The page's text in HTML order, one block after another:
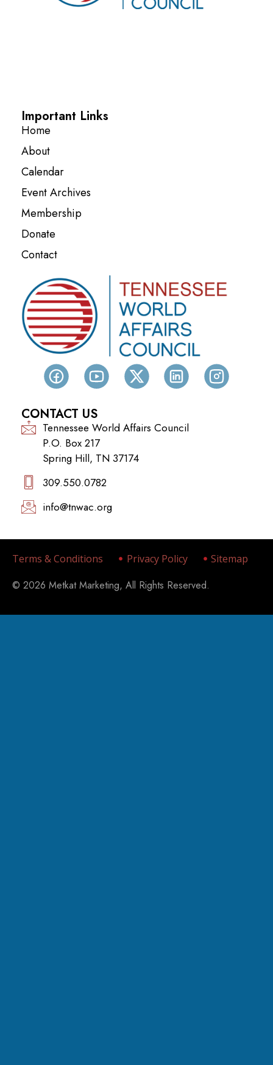
Important Links
Home
About
Calendar
Event Archives
Membership
Donate
Contact
CONTACT US
Tennessee World Affairs Council
P.O. Box 217
Spring Hill, TN 37174
309.550.0782‬
info@tnwac.org
Terms & Conditions Privacy Policy Sitemap
© 2026 Metkat Marketing, All Rights Reserved.